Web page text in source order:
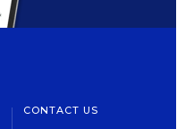
CONTACT US